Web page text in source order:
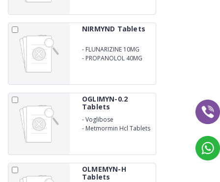
NIRMYND Tablets
- FLUNARIZINE 10MG
- PROPANOLOL 40MG
OGLIMYN-0.2
Tablets
-Voglibose
- Metmormin Hcl Tablets
OLMEMYN-H
Tablets